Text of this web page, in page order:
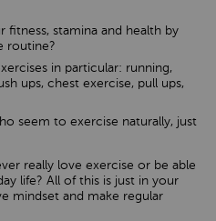
stamina and health by
routine?
in particular: running,
ups, chest exercise, pull ups,
seem to exercise naturally, just
really love exercise or be able
life? All of this is just in your
mindset and make regular